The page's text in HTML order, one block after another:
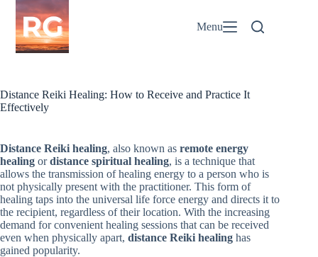
Skip
content
Menu
Distance Reiki Healing: How to Receive and Practice It
Effectively
Distance Reiki healing, also known as remote energy
healing ordistance spiritual healing, is a technique that
allows the transmission of healing energy to a person who is
not physically present with the practitioner. This form of
healing taps into the universal life force energy and directs it to
the recipient, regardless of their location. With the increasing
demand for convenient healing sessions that can be received
even when physically apart, distance Reiki healing has
gained popularity.